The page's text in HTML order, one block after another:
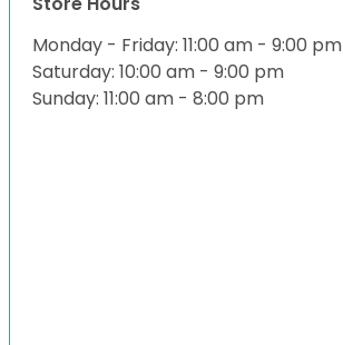
Monday - Friday: 11:00 am - 9:00 pm
Saturday: 10:00 am - 9:00 pm
Sunday: 11:00 am - 8:00 pm